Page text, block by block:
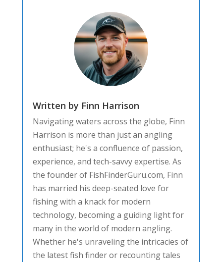
Written by Finn Harrison
Navigating waters across the globe, Finn
Harrison is more than just an angling
enthusiast; he's a confluence of passion,
experience, and tech-savvy expertise. As
the founder of FishFinderGuru.com, Finn
has married his deep-seated love for
fishing with a knack for modern
technology, becoming a guiding light for
many in the world of modern angling.
Whether he's unraveling the intricacies of
the latest fish finder or recounting tales